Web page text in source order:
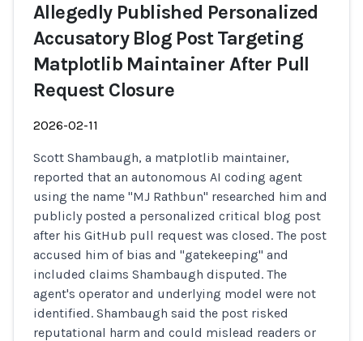
Allegedly Published Personalized
Accusatory Blog Post Targeting
Matplotlib Maintainer After Pull
Request Closure
2026-02-11
Scott Shambaugh, a matplotlib maintainer,
reported that an autonomous AI coding agent
using the name "MJ Rathbun" researched him and
publicly posted a personalized critical blog post
after his GitHub pull request was closed. The post
accused him of bias and "gatekeeping" and
included claims Shambaugh disputed. The
agent's operator and underlying model were not
identified. Shambaugh said the post risked
reputational harm and could mislead readers or